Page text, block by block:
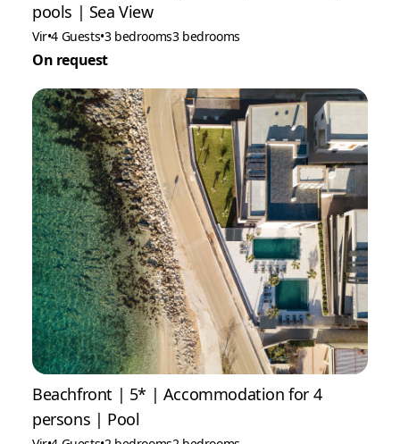
pools | Sea View
Vir•4 Guests•3 bedrooms3 bedrooms
On request
Beachfront | 5* | Accommodation for 4
persons | Pool